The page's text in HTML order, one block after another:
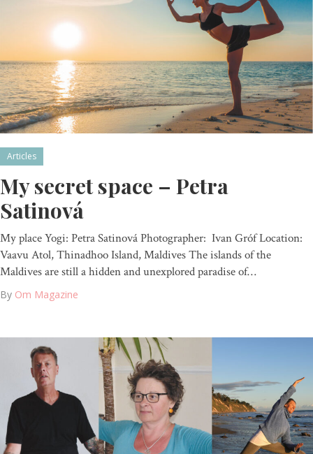
Articles
My secret space – Petra
Satinová
My place Yogi: Petra Satinová Photographer: Ivan Gróf Location:
Vaavu Atol, Thinadhoo Island, Maldives The islands of the
Maldives are still a hidden and unexplored paradise of…
By Om Magazine